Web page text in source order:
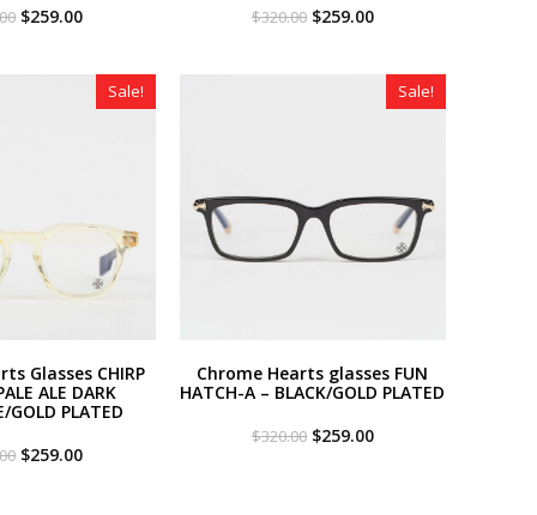
Original
$259.00Current
$259.00.
$320.00 Original
$259.00Current
$259.00.
Sale!
Glasses CHIRP
ALE DARK
GOLD PLATED
Original
$259.00Current
Sale!
Chrome Hearts glasses FUN
HATCH-A – BLACK/GOLD PLATED
$320.00 Original
$259.00Current